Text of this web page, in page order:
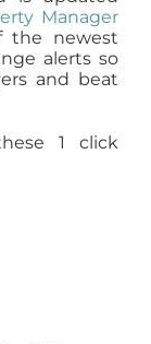
Manager
the newest
alerts so
and beat
1 click